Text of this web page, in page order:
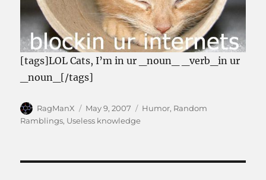
[tags]LOL Cats, I’m in ur _noun_ _verb_in ur
_noun_[/tags]
Author
RagManX
Posted
on
May 9, 2007 Categories
Humor, Random
Ramblings, Useless knowledge